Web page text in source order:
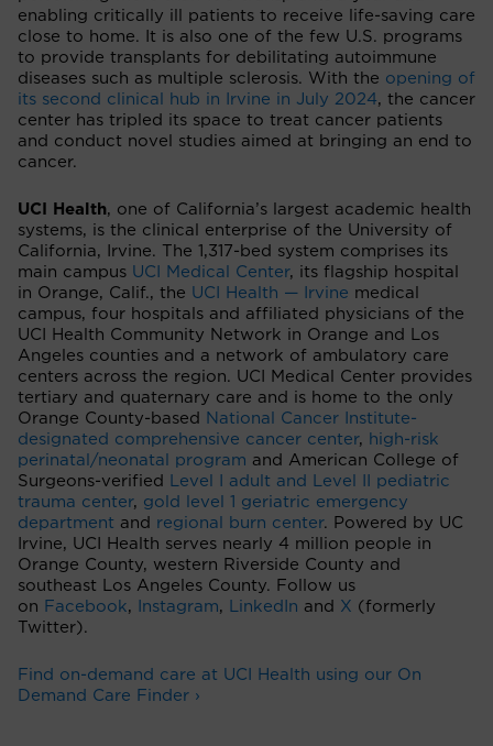
enabling critically ill patients to receive life-saving care
close to home. It is also one of the few U.S. programs
to provide transplants for debilitating autoimmune
diseases such as multiple sclerosis. With the opening of
its second clinical hub in Irvine in July 2024, the cancer
center has tripled its space to treat cancer patients
and conduct novel studies aimed at bringing an end to
cancer.
UCI Health, one of California’s largest academic health
systems, is the clinical enterprise of the University of
California, Irvine. The 1,317-bed system comprises its
main campus UCI Medical Center, its flagship hospital
in Orange, Calif., the UCI Health — Irvine medical
campus, four hospitals and affiliated physicians of the
UCI Health Community Network in Orange and Los
Angeles counties and a network of ambulatory care
centers across the region. UCI Medical Center provides
tertiary and quaternary care and is home to the only
Orange County-based National Cancer Institute-
designated comprehensive cancer center, high-risk
perinatal/neonatal program and American College of
Surgeons-verified
Level I adult and Level II pediatric
trauma center, gold level 1 geriatric emergency
department and regional burn center. Powered by UC
Irvine, UCI Health serves nearly 4 million people in
Orange County, western Riverside County and
southeast Los Angeles County. Follow us
on Facebook, Instagram, LinkedIn and X (formerly
Twitter).
Find on-demand care at UCI Health using our On
Demand Care Finder ›